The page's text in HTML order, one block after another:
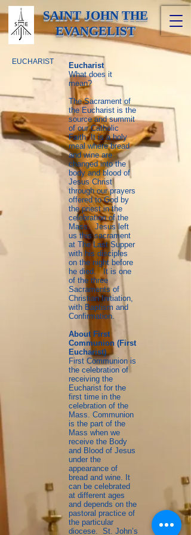
SAINT JOHN THE
EVANGELIST
EUCHARIST
Eucharist
What does it
mean?
The Sacrament of
the Eucharist is the
source and summit
of our Catholic
Faith. It is a holy
meal where bread
and wine are
changed into the
body and blood of
Jesus Christ
through our prayers
offered to God by
the priest in the
celebration of the
Mass. Jesus left
us this sacrament
at The Last Supper
with his disciples
on the night before
he died. It is one
of the three
Sacraments of
Christian Initiation,
with Baptism and
Confirmation.
About First
Communion (First
Eucharist)
First Communion is
the celebration of
receiving the
Eucharist for the
first time in the
celebration of the
Mass. Communion
is the part of the
Mass when we
receive the Body
and Blood of Jesus
under the
appearance of
bread and wine. It
can be celebrated
at different ages
and depends on the
pastoral practice of
the particular
diocese. St. John’s